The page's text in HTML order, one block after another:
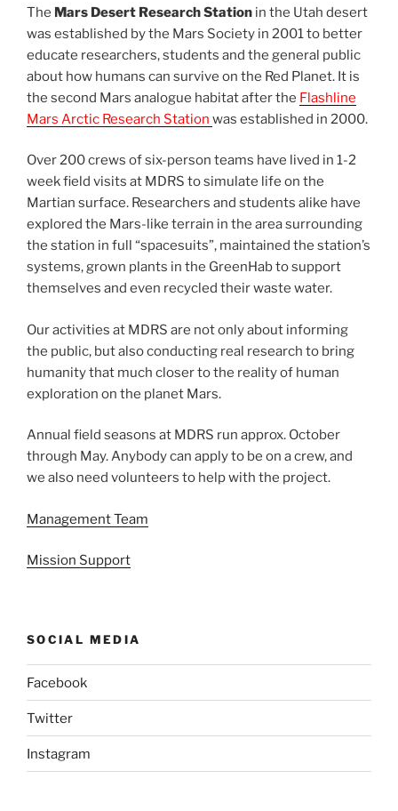
The Mars Desert Research Station in the Utah desert
was established by the Mars Society in 2001 to better
educate researchers, students and the general public
about how humans can survive on the Red Planet. It is
the second Mars analogue habitat after the Flashline
Mars Arctic Research Station was established in 2000.
Over 200 crews of six-person teams have lived in 1-2
week field visits at MDRS to simulate life on the
Martian surface. Researchers and students alike have
explored the Mars-like terrain in the area surrounding
the station in full “spacesuits”, maintained the station’s
systems, grown plants in the GreenHab to support
themselves and even recycled their waste water.
Our activities at MDRS are not only about informing
the public, but also conducting real research to bring
humanity that much closer to the reality of human
exploration on the planet Mars.
Annual field seasons at MDRS run approx. October
through May. Anybody can apply to be on a crew, and
we also need volunteers to help with the project.
Management Team
Mission Support
SOCIAL MEDIA
Facebook
Twitter
Instagram